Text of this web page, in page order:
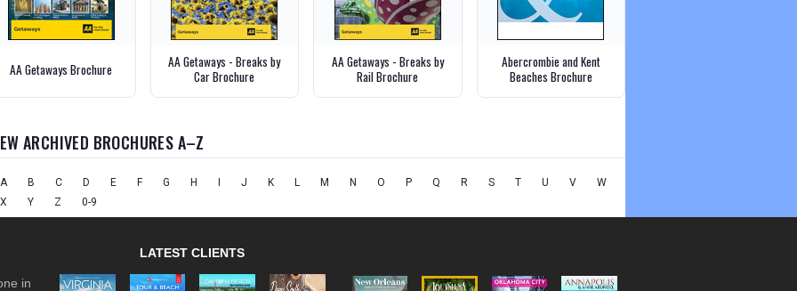
AA Getaways Brochure
AA Getaways - Breaks by
Car Brochure
AA Getaways - Breaks by
Rail Brochure
Abercrombie and Kent
Beaches Brochure
ARCHIVED BROCHURES A–Z
A B C D E F G H I J K L M N O P Q R S T U V
W
X
Y Z 0-9
in
LATEST CLIENTS